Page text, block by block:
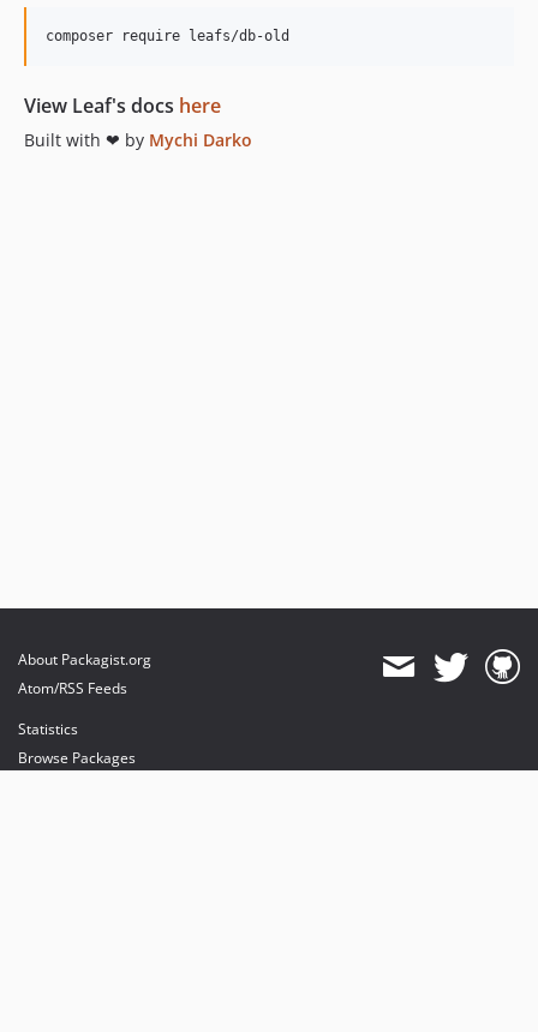
composer require leafs/db-old
View Leaf's docs here
Built with ❤ by Mychi Darko
About Packagist.org
Atom/RSS Feeds
Statistics
Browse Packages